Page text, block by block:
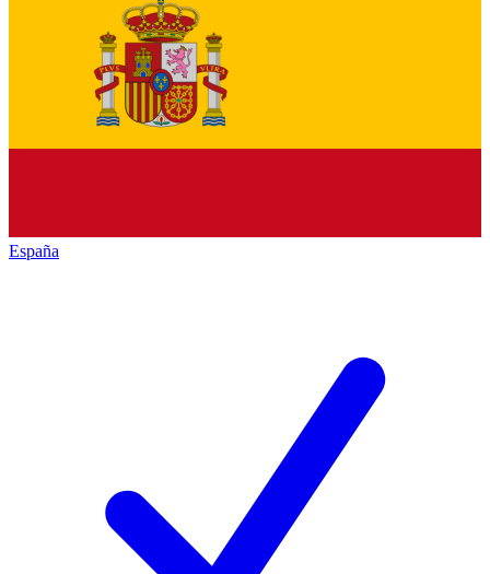
España